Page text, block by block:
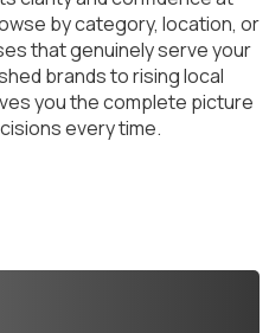
by category, location, or
that genuinely serve your
brands to rising local
you the complete picture
every time.